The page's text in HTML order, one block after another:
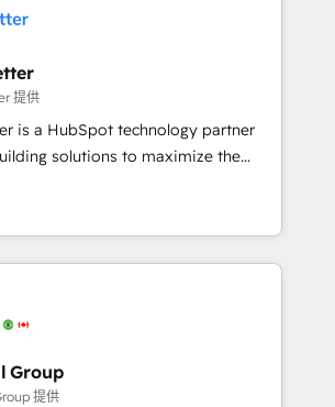
S2 is the partner you’ve been
your team, migrate your data,
time zone. What we do ➤
in weeks, with workflows built
not a template. ➤ Migration:
legacy CRM. Zero downtime, full data
process. Sales, marketing, and
➤ AI and Integrations: Layer
adoption coaching. Buying
to it, or reviving a stale portal?
提供
is a HubSpot technology partner
solutions to maximize the
of HubSpot. The fastest-
& facilitator, MakeWebBetter,
blend of HubSpot expertise &
integrations. Trust us to
10+ years of HubSpot experience
2023 🌟5 HubSpot Accreditations 🌟
Challenge 2021 🌟INBOUND’19
Group
提供